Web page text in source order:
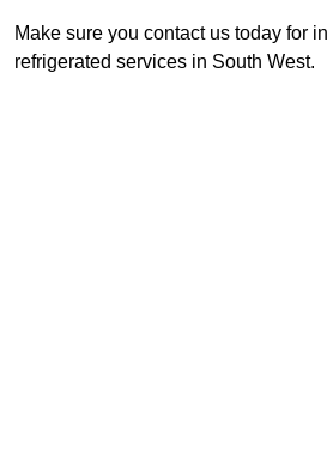
Make sure you contact us today for
refrigerated services in South West.